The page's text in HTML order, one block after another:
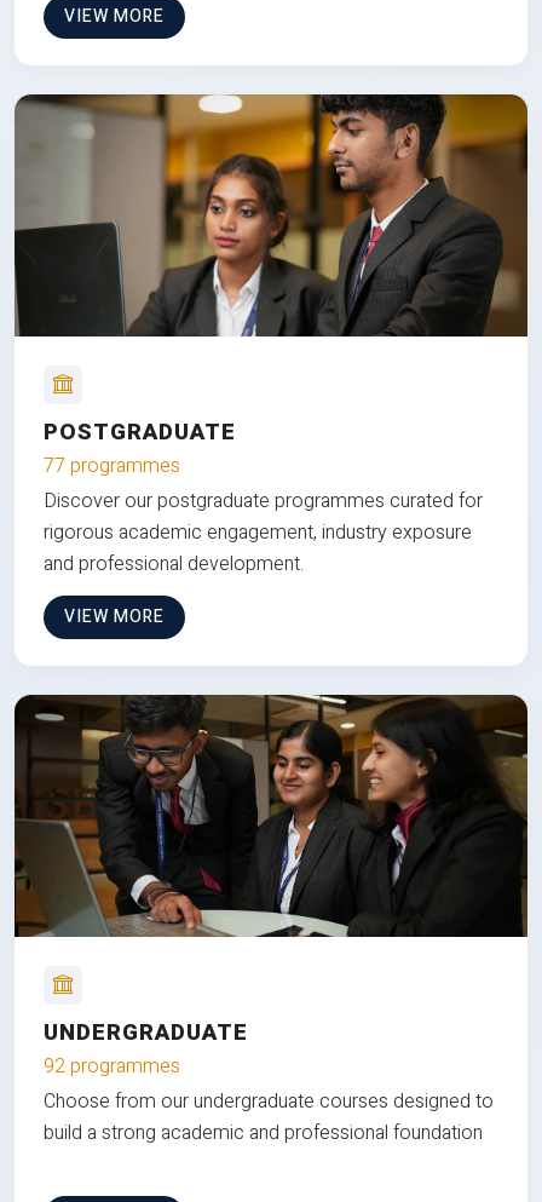
VIEW MORE
POSTGRADUATE
77 programmes
Discover our postgraduate programmes curated for
rigorous academic engagement, industry exposure
and professional development.
VIEW MORE
UNDERGRADUATE
92 programmes
Choose from our undergraduate courses designed to
build a strong academic and professional foundation